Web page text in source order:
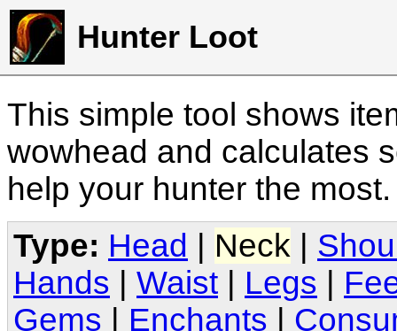
Hunter Loot
This simple tool shows
wowhead and calculates
help your hunter the
Type: Head Neck
Hands
Waist Legs
Gems
Enchants